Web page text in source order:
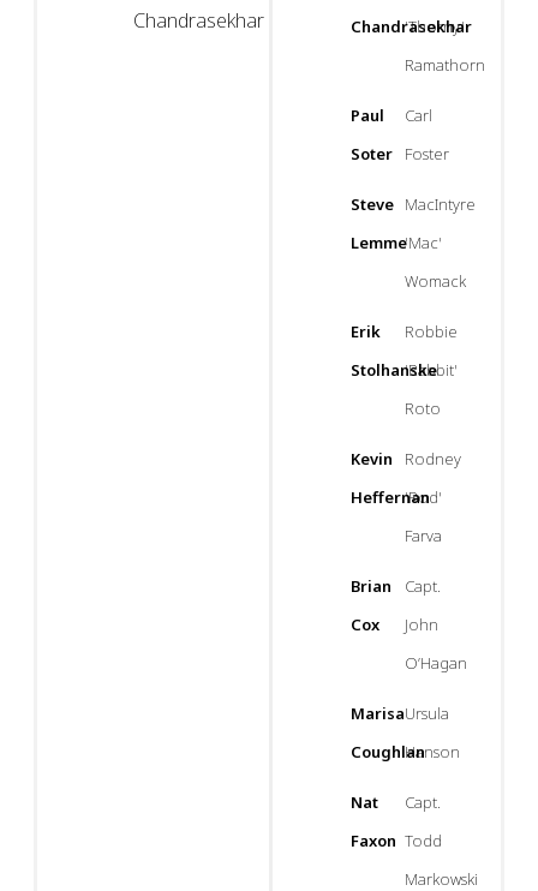
Chandrasekhar
Chandrasekhar
'Thorny'
Ramathorn
Paul
Soter
Carl
Foster
Steve
Lemme
MacIntyre
'Mac'
Womack
Erik
Stolhanske
Robbie
'Rabbit'
Roto
Kevin
Heffernan
Rodney
'Rod'
Farva
Brian
Cox
Capt.
John
O’Hagan
Marisa
Coughlan
Ursula
Hanson
Nat
Faxon
Capt.
Todd
Markowski